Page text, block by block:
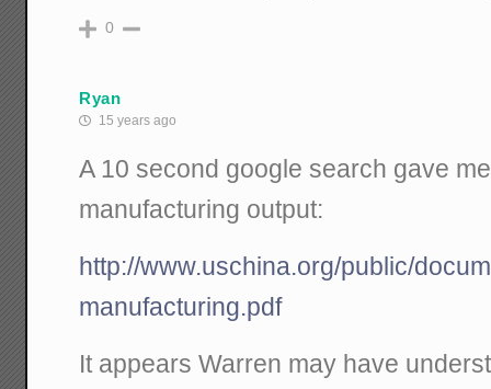
0
Ryan
15 years ago
A 10 second google search gave
manufacturing output:
http://www.uschina.org/public/
manufacturing.pdf
It appears Warren may have